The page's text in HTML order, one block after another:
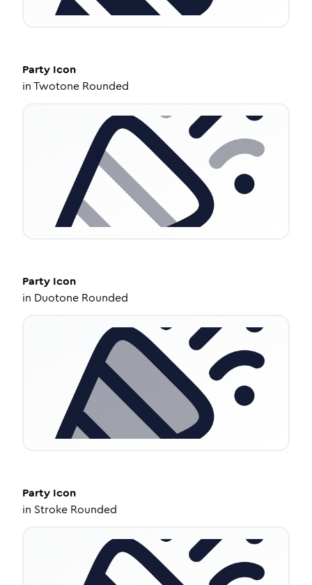
Party Icon
inTwotone Rounded
Party Icon
in Duotone Rounded
Party Icon
in Stroke Rounded